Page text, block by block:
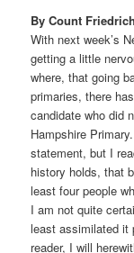
By Count
With next week’s
getting a little
where, that going
primaries, there
candidate who did
Hampshire
statement, but I
history holds, that
least four people
I am not quite
least assimilated it
reader, I will